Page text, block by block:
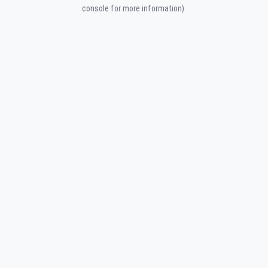
console for more information).